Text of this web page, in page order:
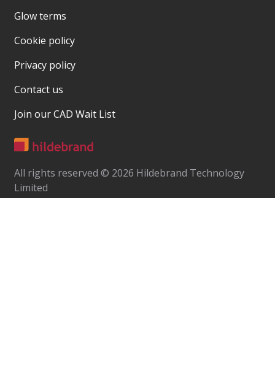
Glow terms
Cookie policy
Privacy policy
Contact us
Join our CAD Wait List
All rights reserved © 2026 Hildebrand Technology
Limited